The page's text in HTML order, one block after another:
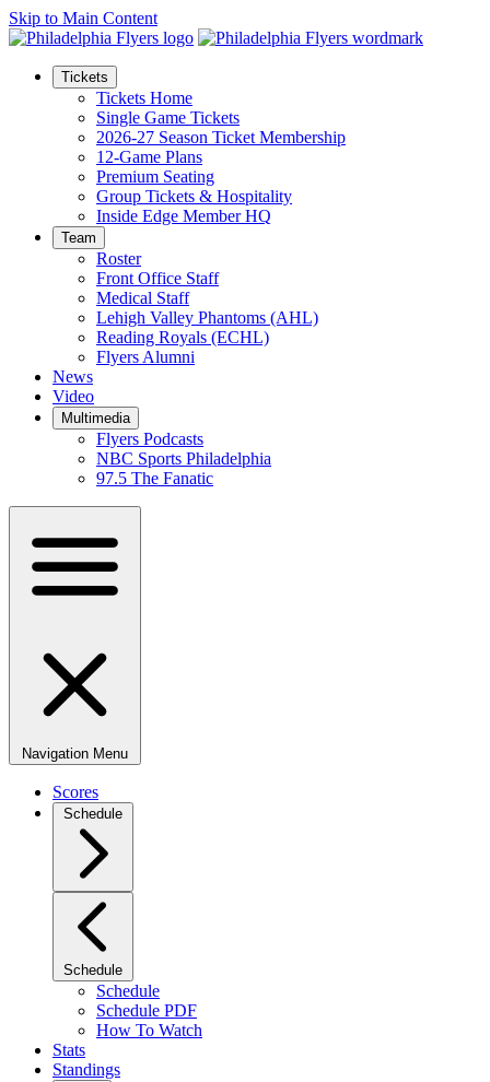
Skip to Main Content
Tickets
Tickets Home
Single Game Tickets
2026-27 Season Ticket Membership
12-Game Plans
Premium Seating
Group Tickets & Hospitality
Inside Edge Member HQ
Team
Roster
Front Office Staff
Medical Staff
Lehigh Valley Phantoms (AHL)
Reading Royals (ECHL)
Flyers Alumni
News
Video
Multimedia
Flyers Podcasts
NBC Sports Philadelphia
97.5 The Fanatic
Navigation Menu
Scores
Schedule
Schedule
Schedule
Schedule PDF
How To Watch
Stats
Standings